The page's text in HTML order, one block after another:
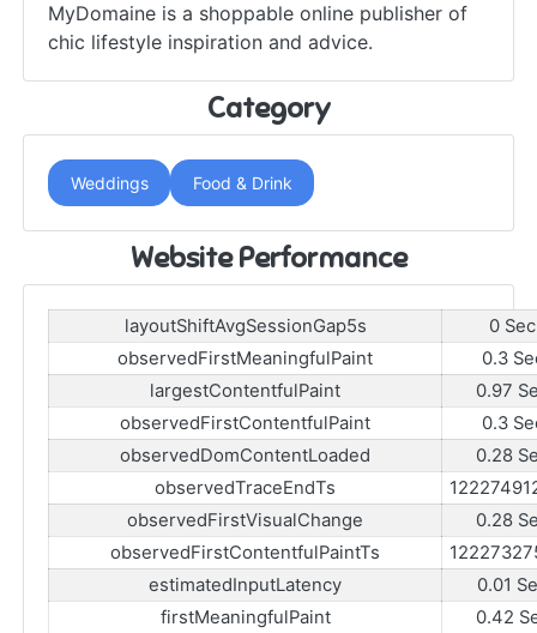
MyDomaine is a shoppable online publisher of
chic lifestyle inspiration and advice.
Category
Weddings Food & Drink
Website Performance
layoutShiftAvgSessionGap5s
0 Sec
observedFirstMeaningfulPaint
0.3
largestContentfulPaint
0.97
observedFirstContentfulPaint
0.3
observedDomContentLoaded
0.28
observedTraceEndTs
observedFirstVisualChange
0.28
observedFirstContentfulPaintTs
estimatedInputLatency
0.01
firstMeaningfulPaint
0.42